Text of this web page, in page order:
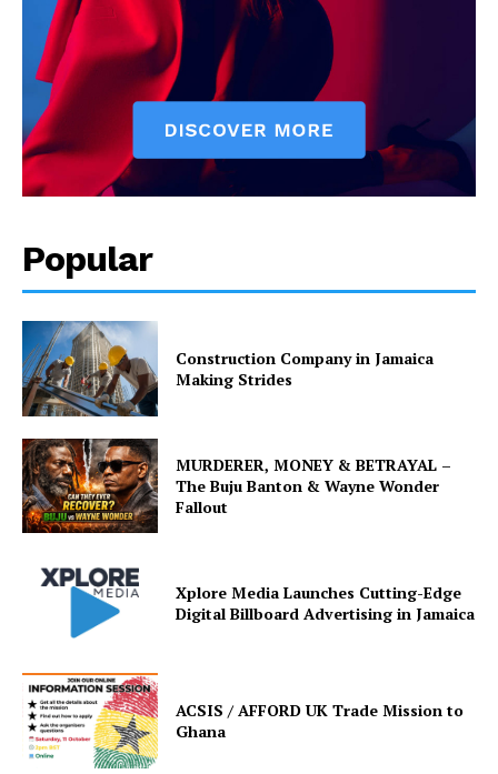
Popular
Construction Company in Jamaica
Making Strides
MURDERER, MONEY & BETRAYAL –
The Buju Banton & Wayne Wonder
Fallout
Xplore Media Launches Cutting-Edge
Digital Billboard Advertising in Jamaica
ACSIS / AFFORD UK Trade Mission to
Ghana